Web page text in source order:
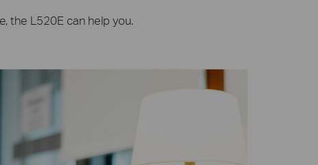
the L520E can help you.